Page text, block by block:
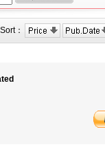
Sort：